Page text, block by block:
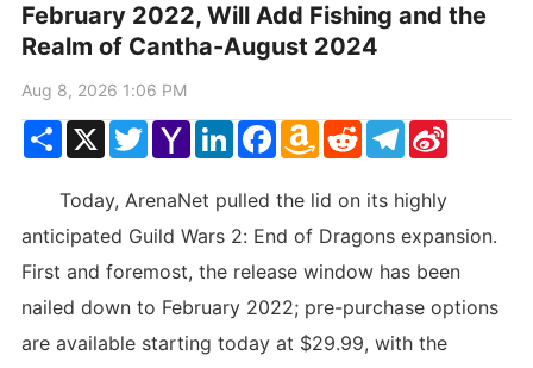
February 2022, Will Add Fishing and the
Realm of Cantha-August 2024
Aug 8, 2026 1:06 PM
ShareX TwitterYahoo
Mail
LinkedInFacebook
Amazon
Wish
RedditTelegram
Sina
Weibo
Today, ArenaNet pulled the lid on its highly
anticipated Guild Wars 2: End of Dragons expansion.
First and foremost, the release window has been
nailed down to February 2022; pre-purchase options
are available starting today at $29.99, with the